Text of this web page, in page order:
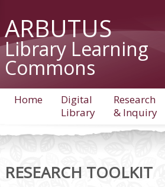
ARBUTUS
Library Learning
Commons
Home
Digital
Library
Research
& Inquiry
RESEARCH TOOLKIT